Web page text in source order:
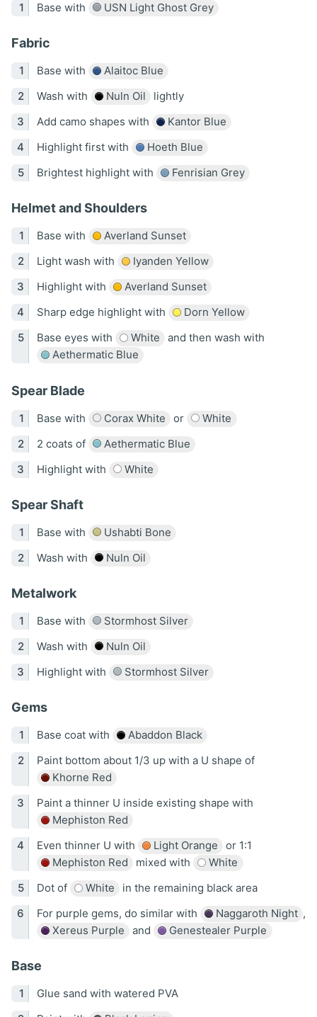
Base with USN Light Ghost Grey
Fabric
Base with
Alaitoc Blue
Wash with
Nuln Oil
lightly
Add camo shapes with
Kantor Blue
Highlight first with
Hoeth Blue
Brightest highlight with
Fenrisian Grey
Helmet and Shoulders
Base with
Averland Sunset
Light wash with
Iyanden Yellow
Highlight with
Averland Sunset
Sharp edge highlight with
Dorn Yellow
Base eyes with
White
and then wash with
Aethermatic Blue
Spear Blade
Base with Corax White or
White
2 coats of
Aethermatic Blue
Highlight with
White
Spear Shaft
Base with
Ushabti Bone
Wash with
Nuln Oil
Metalwork
Base with
Stormhost Silver
Wash with
Nuln Oil
Highlight with
Stormhost Silver
Gems
Base coat with
Abaddon Black
Paint bottom about 1/3 up with a U shape of
Khorne Red
Paint a thinner U inside existing shape with
Mephiston Red
Even thinner U with
Light Orange
or 1:1
Mephiston Red
mixed with
White
Dot of
White
in the remaining black area
For purple gems, do similar with
Naggaroth Night ,
Xereus Purple
and Genestealer Purple
Base
Glue sand with watered PVA